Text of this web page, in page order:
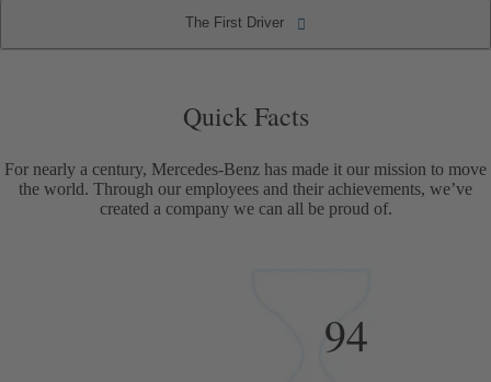
The First Driver
Quick Facts
For nearly a century, Mercedes-Benz has made it our mission to move
the world. Through our employees and their achievements, we’ve
created a company we can all be proud of.
94